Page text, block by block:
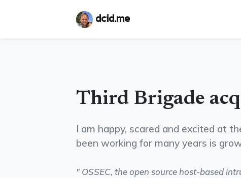
dcid.me
Third Brigade
I am happy, scared and excited at
been working for many years is
" OSSEC, the open source host-based